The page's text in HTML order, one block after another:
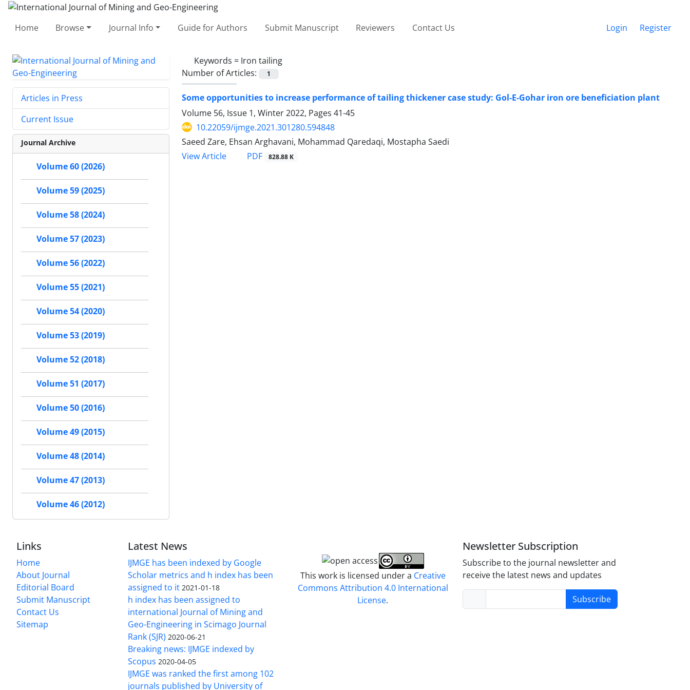
Home Browse Journal Info Guide for Authors Submit Manuscript Reviewers Contact Us Login Register
Keywords = Iron tailing
Number of Articles:
1
Some opportunities to increase performance of tailing thickener case study: Gol-E-Gohar iron ore beneficiation plant
Volume 56, Issue 1, Winter 2022, Pages 41-45
10.22059/ijmge.2021.301280.594848
Saeed Zare, Ehsan Arghavani, Mohammad Qaredaqi, Mostapha Saedi
View Article
PDF 828.88 K
Articles in Press
Current Issue
Journal Archive
Volume 60 (2026)
Volume 59 (2025)
Volume 58 (2024)
Volume 57 (2023)
Volume 56 (2022)
Volume 55 (2021)
Volume 54 (2020)
Volume 53 (2019)
Volume 52 (2018)
Volume 51 (2017)
Volume 50 (2016)
Volume 49 (2015)
Volume 48 (2014)
Volume 47 (2013)
Volume 46 (2012)
Links
Home
About Journal
Editorial Board
Submit Manuscript
Contact Us
Sitemap
Latest News
IJMGE has been indexed by Google
Scholar metrics and h index has been
assigned to it 2021-01-18
h index has been assigned to
international Journal of Mining and
Geo-Engineering in Scimago Journal
Rank (SJR) 2020-06-21
Breaking news: IJMGE indexed by
Scopus 2020-04-05
IJMGE was ranked the first among 102
journals published by University of
This work is licensed under a Creative
Commons Attribution 4.0 International
License.
Newsletter Subscription
Subscribe to the journal newsletter and
receive the latest news and updates
Subscribe